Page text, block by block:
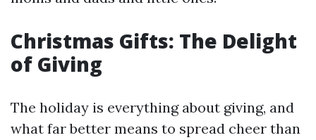
Christmas Gifts: The Delight
of Giving
The holiday is everything about giving, and
what far better means to spread cheer than